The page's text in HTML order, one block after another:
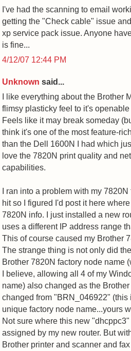
I've had the scanning to email
getting the "Check cable" issue
xp service pack issue. Anyone
is fine...
4/12/07 12:44 PM
Unknown said...
I like everything about the Brother
flimsy plasticky feel to it's
Feels like it may break someday
think it's one of the most feature-
than the Dell 1600N I had which
love the 7820N print quality and
capabilities.
I ran into a problem with my
hit so I figured I'd post it here
7820N info. I just installed a new
uses a different IP address range
This of course caused my Brother
The strange thing is not only did
Brother 7820N factory node name
I believe, allowing all 4 of my
name) also changed as the
changed from "BRN_046922" (this
unique factory node name...yours
Not sure where this new
assigned by my new router. But
Brother printer and scanner and